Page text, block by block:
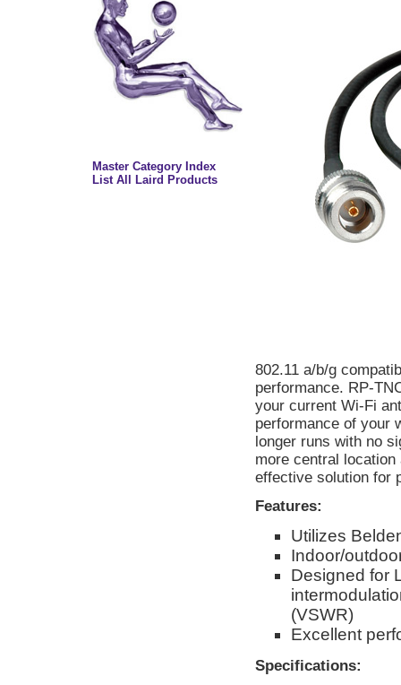
Master Category Index
List All Laird Products
802.11 a/b/g
performance. RP-
your current Wi-Fi
performance of your
longer runs with no
more central
effective solution for
Features:
Utilizes
Indoor/
Designed for
(VSWR)
Excellent
Specifications: